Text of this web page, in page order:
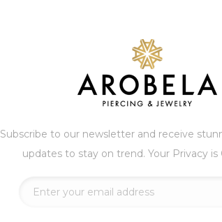
Subscribe to our newsletter and receive
updates to stay on trend. Your Privacy is
Sign